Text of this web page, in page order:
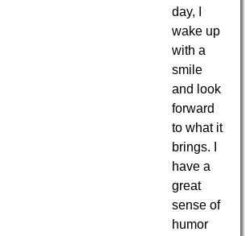
day, I
wake up
with a
smile
and look
forward
to what it
brings. I
have a
great
sense of
humor